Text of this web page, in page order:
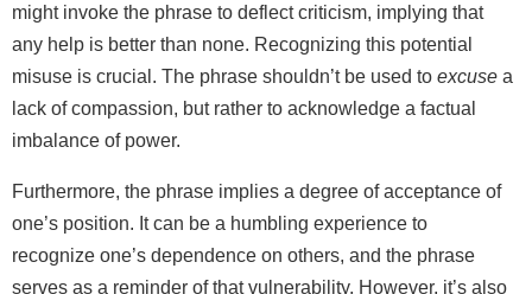
might invoke the phrase to deflect criticism, implying that
any help is better than none. Recognizing this potential
misuse is crucial. The phrase shouldn’t be used to excuse a
lack of compassion, but rather to acknowledge a factual
imbalance of power.
Furthermore, the phrase implies a degree of acceptance of
one’s position. It can be a humbling experience to
recognize one’s dependence on others, and the phrase
serves as a reminder of that vulnerability. However, it’s also